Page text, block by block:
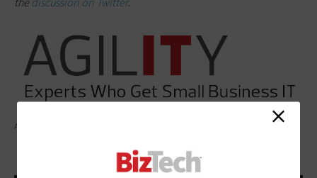
ARTEMISDIANA/GETTY IMAGES